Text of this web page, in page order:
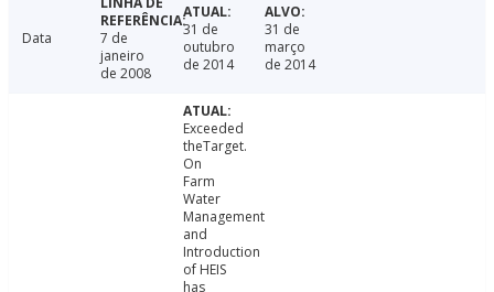
Data
7 de
janeiro
de 2008
31 de
outubro
de 2014
31 de
março
de 2014
Exceeded
theTarget.
On
Farm
Water
Management
and
Introduction
of HEIS
has